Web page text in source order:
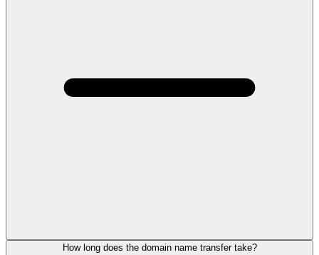
How long does the domain name transfer take?